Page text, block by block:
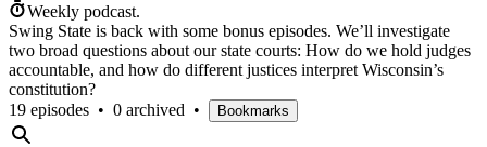
Weekly podcast.
Swing State is back with some bonus episodes. We’ll investigate
two broad questions about our state courts: How do we hold judges
accountable, and how do different justices interpret Wisconsin’s
constitution?
19 episodes • 0 archived • Bookmarks